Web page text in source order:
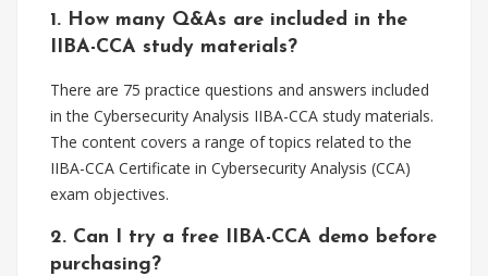
1. How many Q&As are included in the
IIBA-CCA study materials?
There are 75 practice questions and answers included
in the Cybersecurity Analysis IIBA-CCA study materials.
The content covers a range of topics related to the
IIBA-CCA Certificate in Cybersecurity Analysis (CCA)
exam objectives.
2. Can I try a free IIBA-CCA demo before
purchasing?